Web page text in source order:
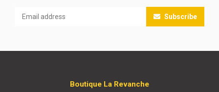
Subscribe
Boutique La Revanche